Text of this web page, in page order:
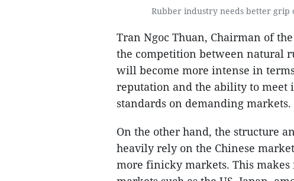
Rubber industry needs better grip
Tran Ngoc Thuan, Chairman of
the competition between natural
will become more intense in
reputation and the ability to
standards on demanding markets.
On the other hand, the structure
heavily rely on the Chinese
more finicky markets. This